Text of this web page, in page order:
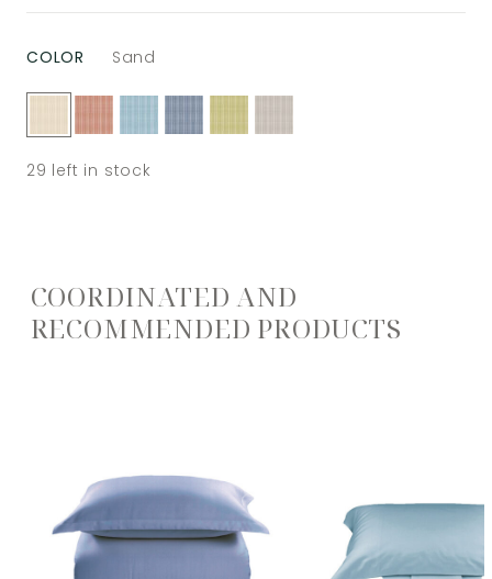
COLOR Sand
29 left in stock
COORDINATED AND
RECOMMENDED PRODUCTS